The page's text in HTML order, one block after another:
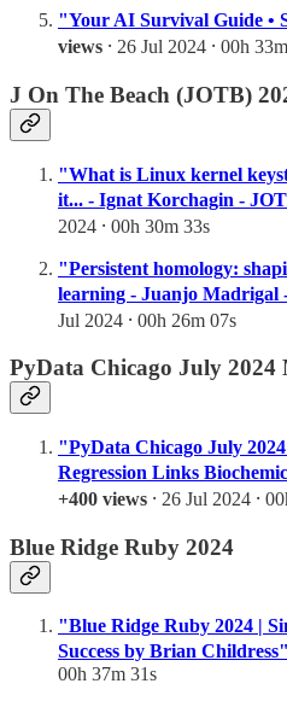
"Your AI Survival Guide •
views ⸱ 26 Jul 2024 ⸱ 00h
J On The Beach (JOTB)
"What is Linux kernel
it... - Ignat Korchagin -
2024 ⸱ 00h 30m 33s
"Persistent homology:
learning - Juanjo Madrigal
Jul 2024 ⸱ 00h 26m 07s
PyData Chicago July 2024
"PyData Chicago July
Regression Links
+400 views ⸱ 26 Jul 2024 ⸱
Blue Ridge Ruby 2024
"Blue Ridge Ruby 2024 |
Success by Brian Childress"
00h 37m 31s